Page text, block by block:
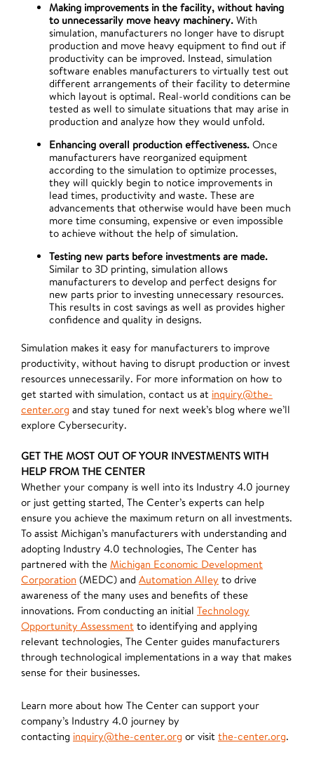
Making improvements in the facility, without having
to unnecessarily move heavy machinery. With
simulation, manufacturers no longer have to disrupt
production and move heavy equipment to find out if
productivity can be improved. Instead, simulation
software enables manufacturers to virtually test out
different arrangements of their facility to determine
which layout is optimal. Real-world conditions can be
tested as well to simulate situations that may arise in
production and analyze how they would unfold.
Enhancing overall production effectiveness. Once
manufacturers have reorganized equipment
according to the simulation to optimize processes,
they will quickly begin to notice improvements in
lead times, productivity and waste. These are
advancements that otherwise would have been much
more time consuming, expensive or even impossible
to achieve without the help of simulation.
Testing new parts before investments are made.
Similar to 3D printing, simulation allows
manufacturers to develop and perfect designs for
new parts prior to investing unnecessary resources.
This results in cost savings as well as provides higher
confidence and quality in designs.
Simulation makes it easy for manufacturers to improve
productivity, without having to disrupt production or invest
resources unnecessarily. For more information on how to
get started with simulation, contact us at inquiry@the-
center.org and stay tuned for next week’s blog where we’ll
explore Cybersecurity.
GET THE MOST OUT OF YOUR INVESTMENTS WITH
HELP FROM THE CENTER
Whether your company is well into its Industry 4.0 journey
or just getting started, The Center’s experts can help
ensure you achieve the maximum return on all investments.
To assist Michigan’s manufacturers with understanding and
adopting Industry 4.0 technologies, The Center has
partnered with the Michigan Economic Development
Corporation (MEDC) and Automation Alley to drive
awareness of the many uses and benefits of these
innovations. From conducting an initial Technology
Opportunity Assessment to identifying and applying
relevant technologies, The Center guides manufacturers
through technological implementations in a way that makes
sense for their businesses.
Learn more about how The Center can support your
company’s Industry 4.0 journey by
contacting inquiry@the-center.org or visit the-center.org.